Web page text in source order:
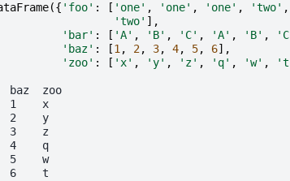
({ 'foo' : [ 'one' , 'one' , 'one' , 'two' ,
'two' ],
'bar' : [ 'A' , 'B' , 'C' , 'A' , 'B' ,
'baz' : [1, 2, 3, 4, 5, 6],
'zoo' : [ 'x' , 'y' , 'z' , 'q' , 'w' ,
baz  zoo
1    x
2    y
3    z
4    q
5    w
6    t